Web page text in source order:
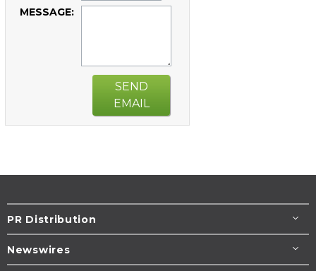
MESSAGE:
SEND
EMAIL
PR Distribution
Newswires